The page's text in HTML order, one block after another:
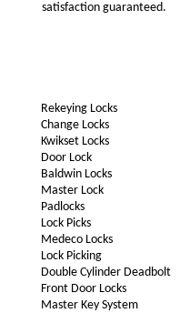
satisfaction guaranteed.
Rekeying Locks
Change Locks
Kwikset Locks
Door Lock
Baldwin Locks
Master Lock
Padlocks
Lock Picks
Medeco Locks
Lock Picking
Double Cylinder Deadbolt
Front Door Locks
Master Key System